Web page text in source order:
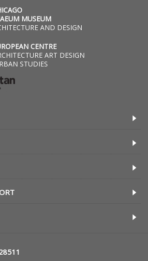
MUSEUM
AND DESIGN
CENTRE
ART DESIGN
STUDIES